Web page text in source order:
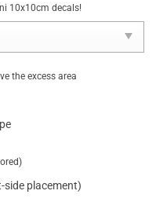
10x10cm decals!
the excess area
side placement)